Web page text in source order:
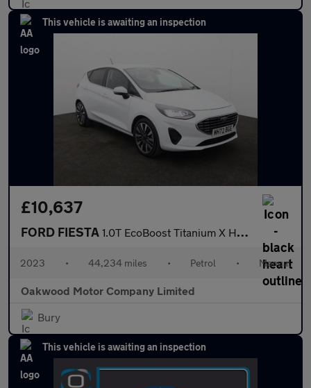
This vehicle is awaiting an inspection
£10,637
FORD FIESTA 1.0T EcoBoost Titanium X Hatchback 5dr Petrol Manual Euro 6 (s/s
2023 • 44,234 miles • Petrol • Manual
Oakwood Motor Company Limited
Bury
This vehicle is awaiting an inspection